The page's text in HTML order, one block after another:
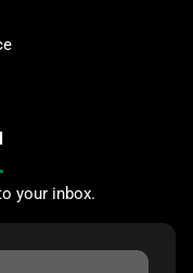
your inbox.